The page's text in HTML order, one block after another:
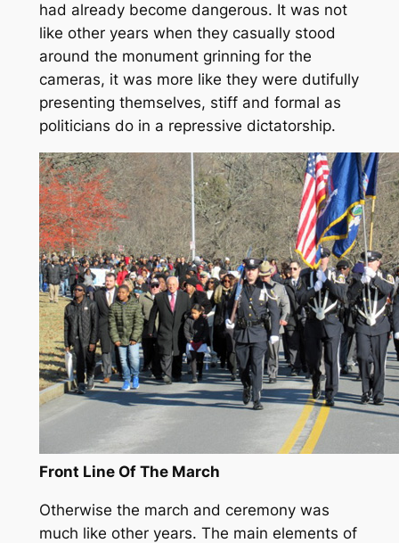
had already become dangerous. It was not
like other years when they casually stood
around the monument grinning for the
cameras, it was more like they were dutifully
presenting themselves, stiff and formal as
politicians do in a repressive dictatorship.
Front Line Of The March
Otherwise the march and ceremony was
much like other years. The main elements of